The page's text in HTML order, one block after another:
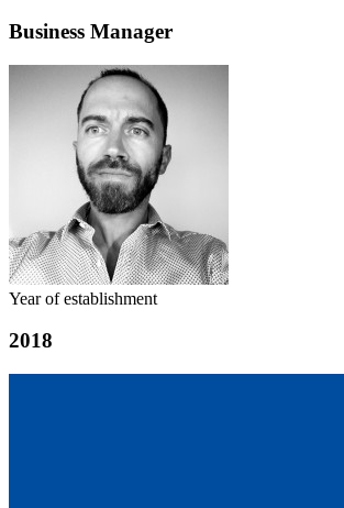
Business Manager
Year of establishment
2018